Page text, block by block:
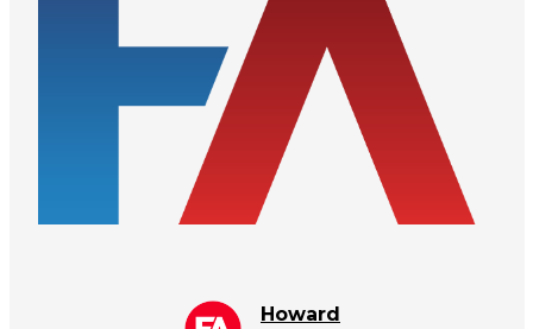
Howard